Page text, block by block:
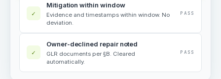
✓
Mitigation within window
Evidence and timestamps within window. No
deviation.
PASS
✓
Owner-declined repair noted
GLR documents per §B. Cleared
automatically.
PASS